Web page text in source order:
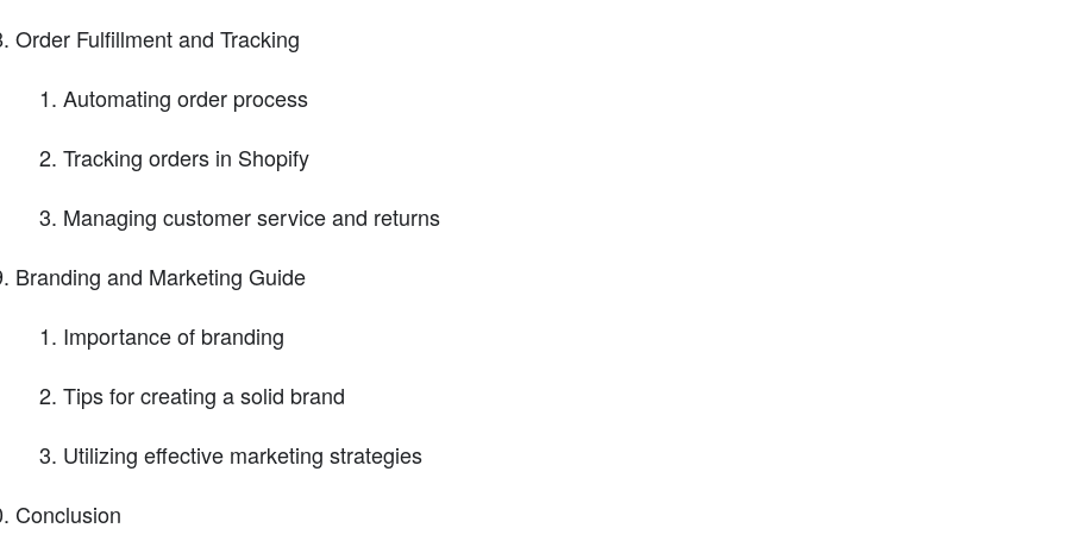
Order Fulfillment and Tracking
Automating order process
Tracking orders in Shopify
Managing customer service and returns
Branding and Marketing Guide
Importance of branding
Tips for creating a solid brand
Utilizing effective marketing strategies
Conclusion